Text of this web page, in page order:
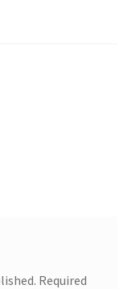
Required